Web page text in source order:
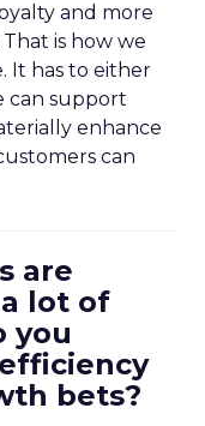
and more
is how we
It has to either
can support
enhance
can
are
lot of
you
bets?